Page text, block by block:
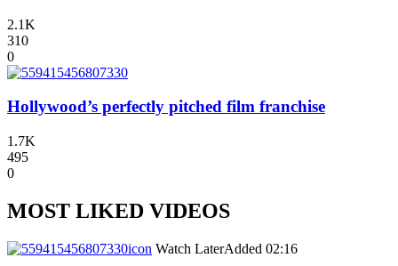
2.1K
310
0
Hollywood’s perfectly pitched film franchise
1.7K
495
0
MOST LIKED VIDEOS
icon Watch LaterAdded 02:16